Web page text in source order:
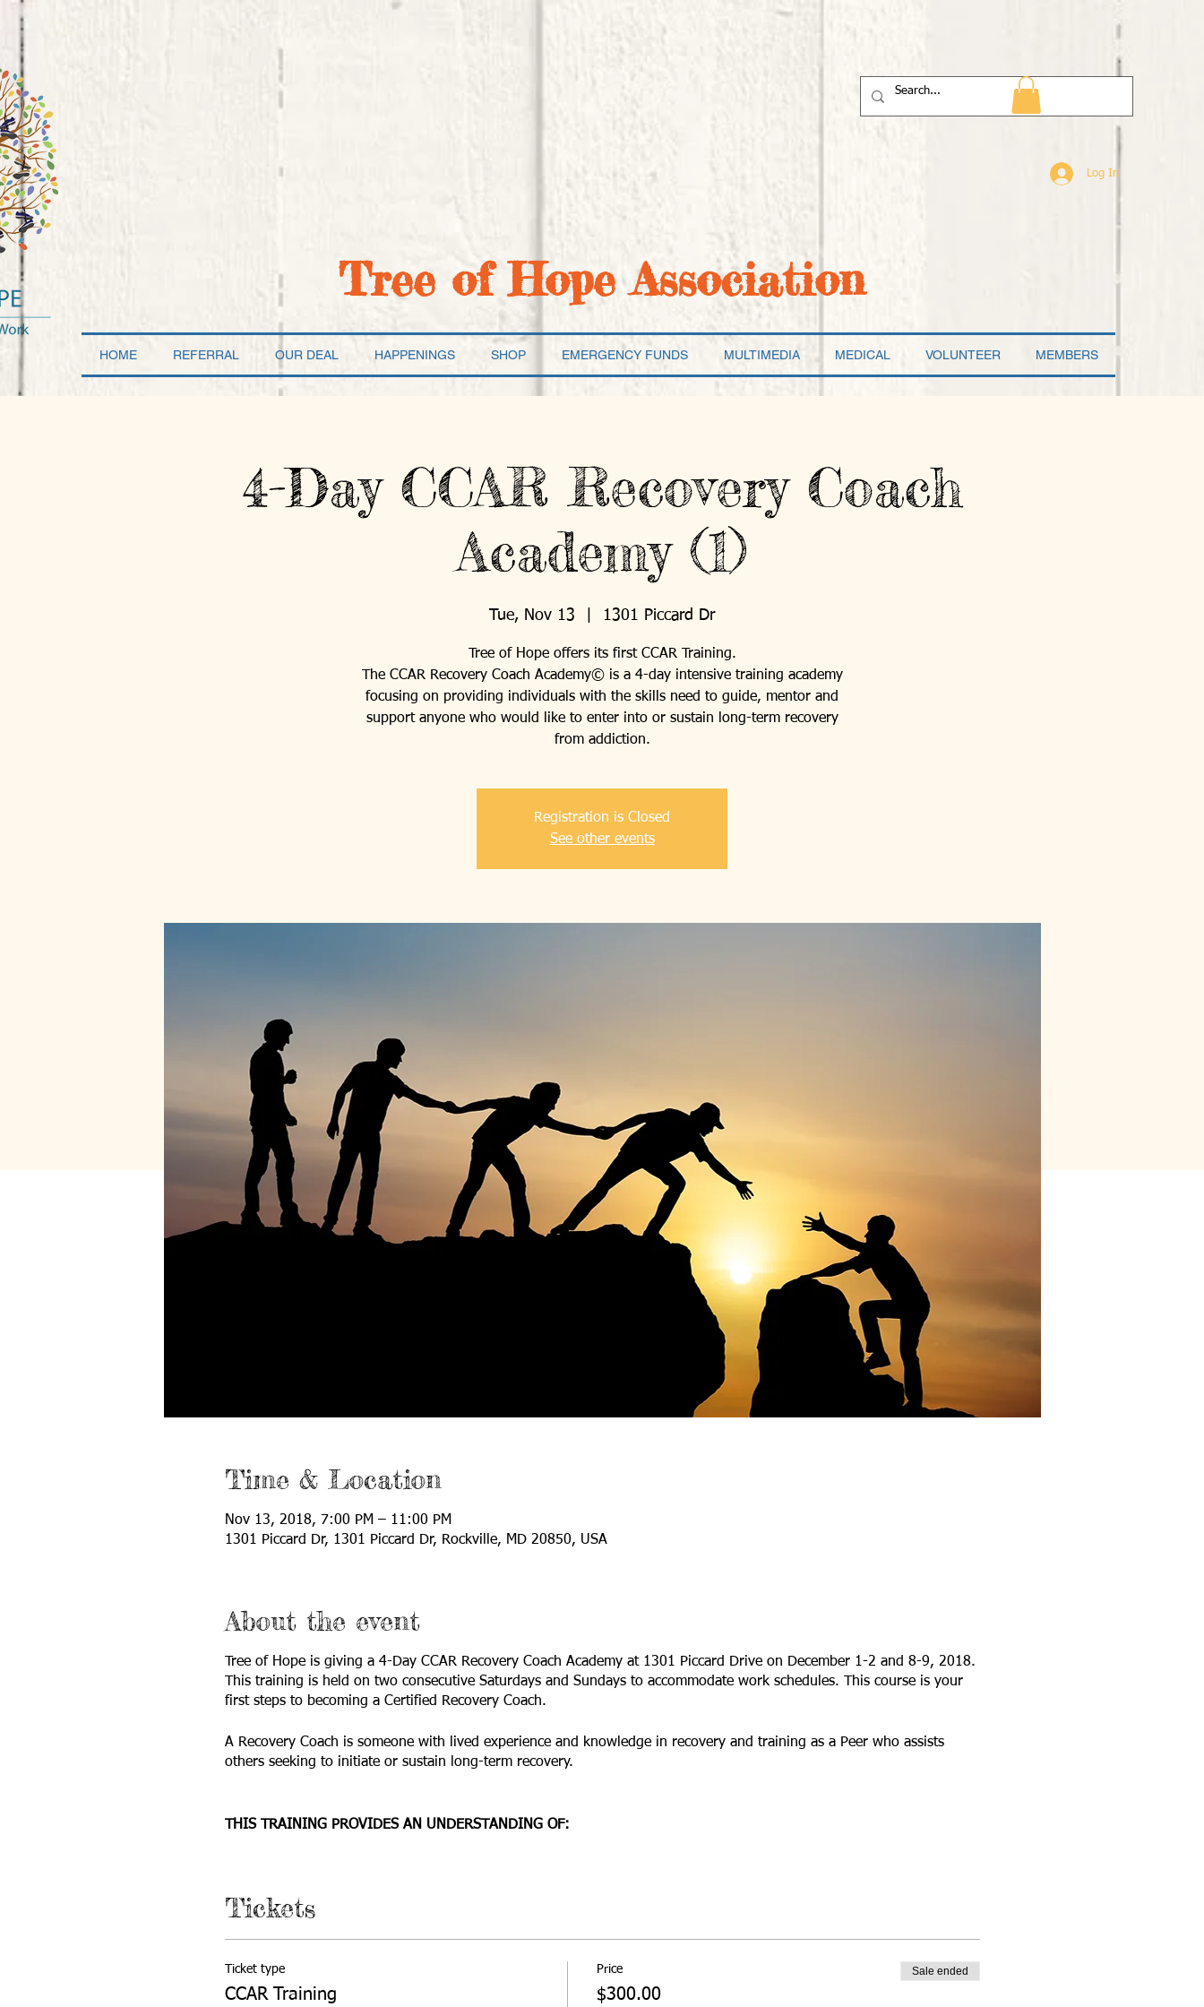
Log In
Tree of Hope Association
HOME REFERRAL OUR DEAL HAPPENINGS SHOP EMERGENCY FUNDS MULTIMEDIA MEDICAL VOLUNTEER MEMBERS
4-Day CCAR Recovery Coach
Academy (1)
Tue, Nov 13 1301 Piccard Dr
Tree of Hope offers its first CCAR Training.
The CCAR Recovery Coach Academy© is a 4-day intensive training academy
focusing on providing individuals with the skills need to guide, mentor and
support anyone who would like to enter into or sustain long-term recovery
from addiction.
Registration is Closed
See other events
Time & Location
Nov 13, 2018, 7:00 PM – 11:00 PM
1301 Piccard Dr, 1301 Piccard Dr, Rockville, MD 20850, USA
About the event
Tree of Hope is giving a 4-Day CCAR Recovery Coach Academy at 1301 Piccard Drive on December 1-2 and 8-9, 2018.
This training is held on two consecutive Saturdays and Sundays to accommodate work schedules. This course is your
first steps to becoming a Certified Recovery Coach.
A Recovery Coach is someone with lived experience and knowledge in recovery and training as a Peer who assists
others seeking to initiate or sustain long-term recovery.
THIS TRAINING PROVIDES AN UNDERSTANDING OF:
Speak to the stages of recovery and change and their applications;
Address ethical and boundaries issues; and
Practice newly acquired skills.
Who should attend this training?
“Anyone in the recovery field. The CCAR Recovery Coach Academy© is an innovative
Tickets
Ticket type
CCAR Training
Price
$300.00
Sale ended